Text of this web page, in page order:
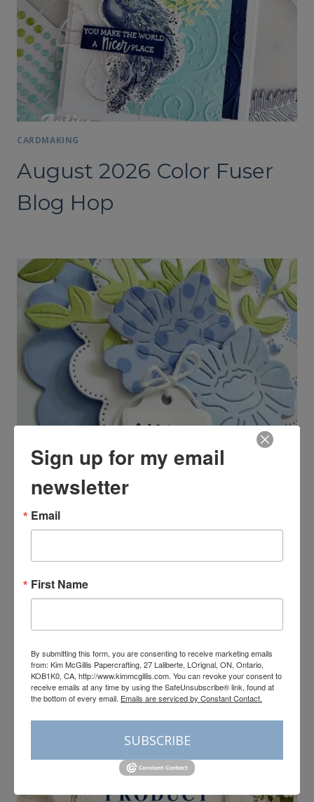
CARDMAKING
August 2026 Color Fuser
Blog Hop
Bloom Boutique Global
Sign up for my email
newsletter
Email
First Name
By submitting this form, you are consenting to receive marketing emails
from: Kim McGillis Papercrafting, 27 Laliberte, LOrignal, ON, Ontario,
KOB1K0, CA, http://www.kimmcgillis.com. You can revoke your consent to
receive emails at any time by using the SafeUnsubscribe® link, found at
the bottom of every email. Emails are serviced by Constant Contact.
SUBSCRIBE